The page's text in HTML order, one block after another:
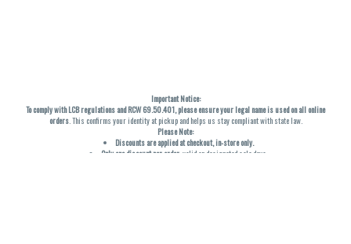
Important Notice:
To comply with LCB regulations and RCW 69.50.401, please ensure your legal name is used on all online
orders. This confirms your identity at pickup and helps us stay compliant with state law.
Please Note:
Discounts are applied at checkout, in-store only.
Only one discount per order , valid on designated sale days.